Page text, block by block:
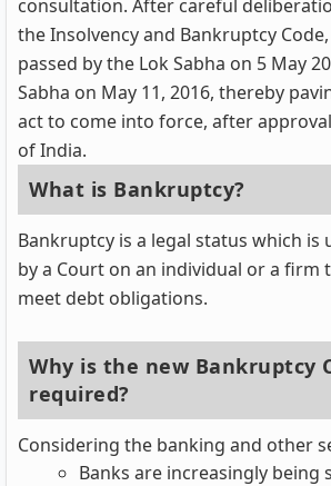
consultation. After careful
the Insolvency and Bankruptcy
passed by the Lok Sabha on 5 May
Sabha on May 11, 2016, thereby
act to come into force, after
of India.
What is Bankruptcy?
Bankruptcy is a legal status which is
by a Court on an individual or a firm
meet debt obligations.
Why is the new Bankruptcy
required?
Considering the banking and other
Banks are increasingly being